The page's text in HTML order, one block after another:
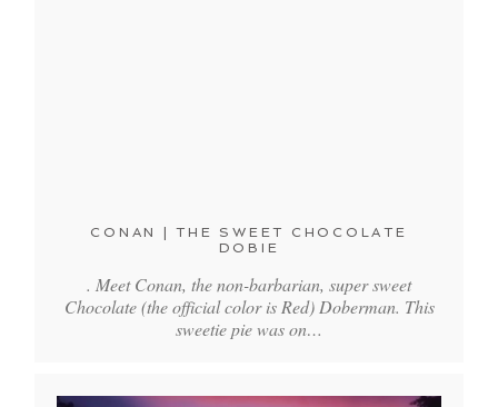
CONAN | THE SWEET CHOCOLATE
DOBIE
. Meet Conan, the non-barbarian, super sweet
Chocolate (the official color is Red) Doberman. This
sweetie pie was on…